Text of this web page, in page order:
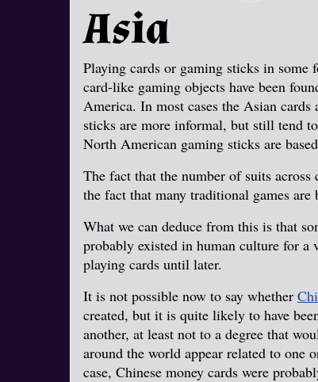
Asia
Playing cards or gaming sticks in
card-like gaming objects have been
America. In most cases the Asian
sticks are more informal, but still tend
North American gaming sticks are
The fact that the number of suits
the fact that many traditional games
What we can deduce from this is that
probably existed in human culture for
playing cards until later.
It is not possible now to say whether
created, but it is quite likely to have
another, at least not to a degree that
around the world appear related to one
case, Chinese money cards were